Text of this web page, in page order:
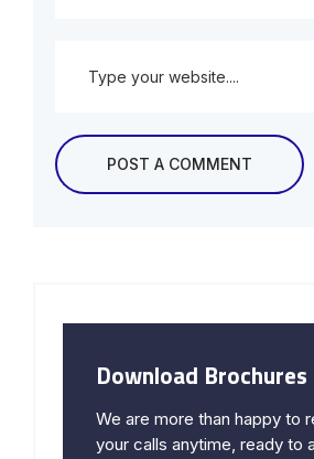
Download Brochures
We are more than happy to
your calls anytime, ready to